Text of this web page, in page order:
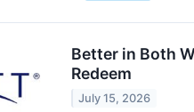
Better in Both
Redeem
July 15, 2026